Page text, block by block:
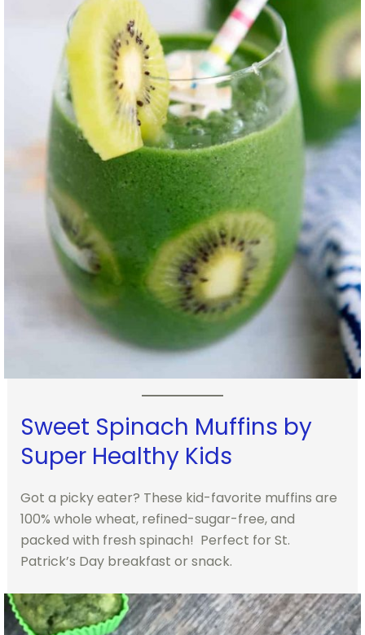
Sweet Spinach Muffins by
Super Healthy Kids
Got a picky eater? These kid-favorite muffins are
100% whole wheat, refined-sugar-free, and
packed with fresh spinach! Perfect for St.
Patrick’s Day breakfast or snack.